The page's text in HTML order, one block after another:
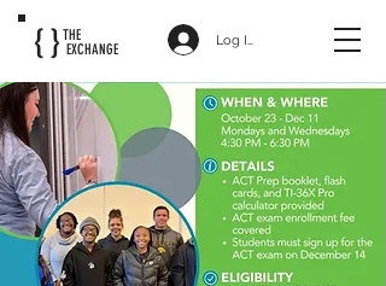
{ }THE
EXCHANGE
Log In